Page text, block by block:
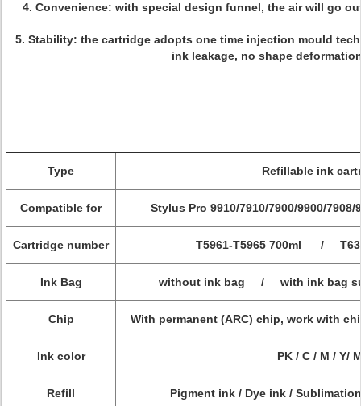
4. Convenience: with special design funnel, the air will go
5. Stability: the cartridge adopts one time injection mould
ink leakage, no shape
Type Refillable ink
Compatible for Stylus Pro 9910/7910/7900/9900/7908/
Cartridge number T5961-T5965 700ml /
Ink Bag without ink bag / with ink bag
Chip With permanent (ARC) chip, work with
Ink color PK / C / M / Y/
Refill Pigment ink / Dye ink /